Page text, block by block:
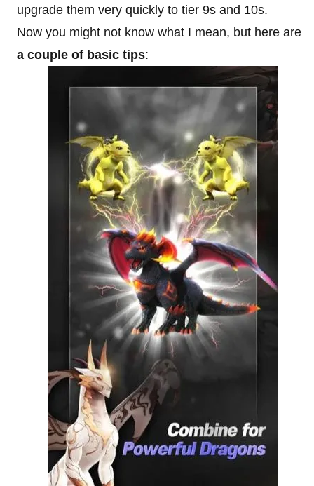
upgrade them very quickly to tier 9s and 10s.
Now you might not know what I mean, but here are
a couple of basic tips: